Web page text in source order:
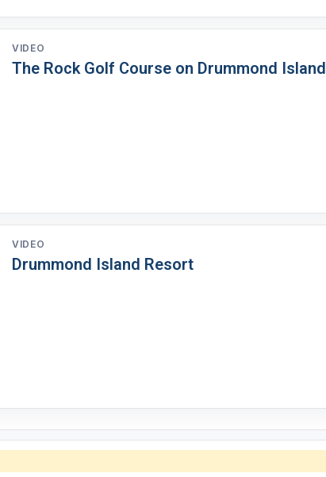
VIDEO
The Rock Golf Course on Drummond Island
VIDEO
Drummond Island Resort